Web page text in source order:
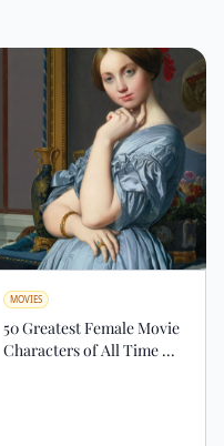
MOVIES
50 Greatest Female Movie
Characters of All Time ...